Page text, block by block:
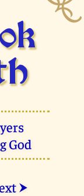
God
⮞